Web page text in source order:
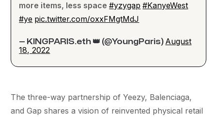
more items, less space#yzygap #KanyeWest
#ye pic.twitter.com/oxxFMgtMdJ
— KINGPARIS.eth 👑 (@YoungParis) August
18, 2022
The three-way partnership of Yeezy, Balenciaga,
and Gap shares a vision of reinvented physical retail